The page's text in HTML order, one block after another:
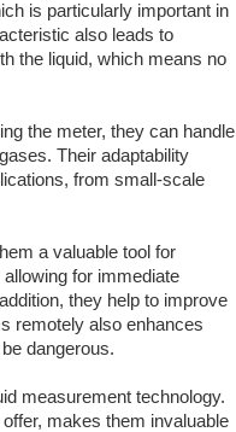
is particularly important in
also leads to
the liquid, which means no
the meter, they can handle
Their adaptability
from small-scale
a valuable tool for
for immediate
they help to improve
remotely also enhances
dangerous.
measurement technology.
makes them invaluable